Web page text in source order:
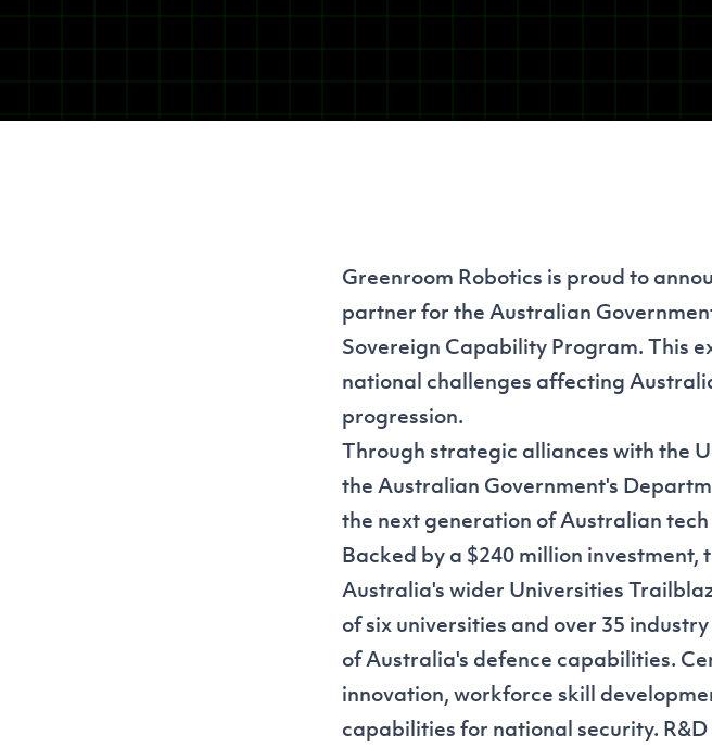
Greenroom Robotics is proud to
partner for the Australian
Sovereign Capability Program. This
national challenges affecting
progression.
Through strategic alliances with the
the Australian Government's
the next generation of Australian
Backed by a $240 million
Australia's wider Universities
of six universities and over 35
of Australia's defence capabilities.
innovation, workforce skill
capabilities for national security.